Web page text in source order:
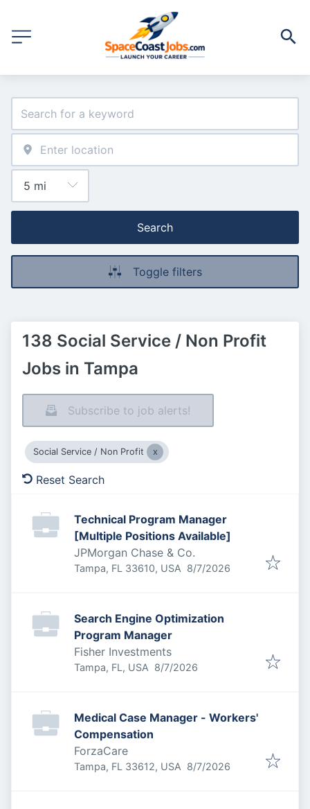
Search
Toggle filters
138 Social Service / Non Profit
Jobs in Tampa
Subscribe to job alerts!
Social Service / Non Profit
Reset Search
Technical Program Manager
[Multiple Positions Available]
JPMorgan Chase & Co.
Tampa, FL 33610, USA Published
8/7/2026
Search Engine Optimization
Program Manager
Fisher Investments
Tampa, FL, USA Published
8/7/2026
Medical Case Manager - Workers'
Compensation
ForzaCare
Tampa, FL 33612, USA Published
8/7/2026